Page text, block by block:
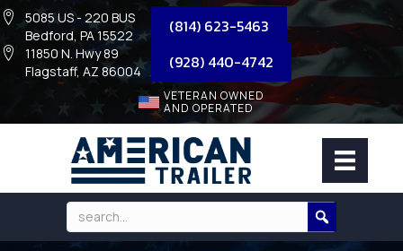
5085 US - 220 BUS
Bedford, PA 15522
(814) 623-5463
11850 N. Hwy 89
Flagstaff, AZ 86004
(928) 440-4742
VETERAN OWNED
AND OPERATED